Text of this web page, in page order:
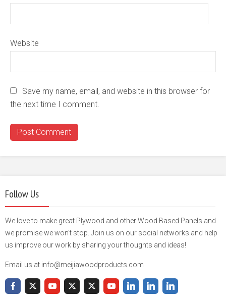
Website
Save my name, email, and website in this browser for
the next time I comment.
Follow Us
We love to make great Plywood and other Wood Based Panels and
we promise we won't stop. Join us on our social networks and help
us improve our work by sharing your thoughts and ideas!
Email us at info@meijiawoodproducts.com